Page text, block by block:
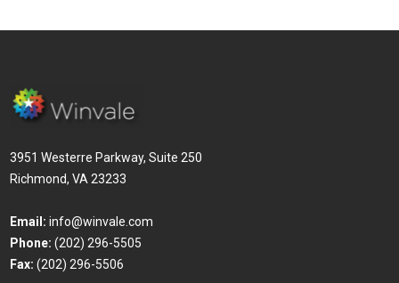
3951 Westerre Parkway, Suite 250
Richmond, VA 23233
Email: info@winvale.com
Phone: (202) 296-5505
Fax: (202) 296-5506